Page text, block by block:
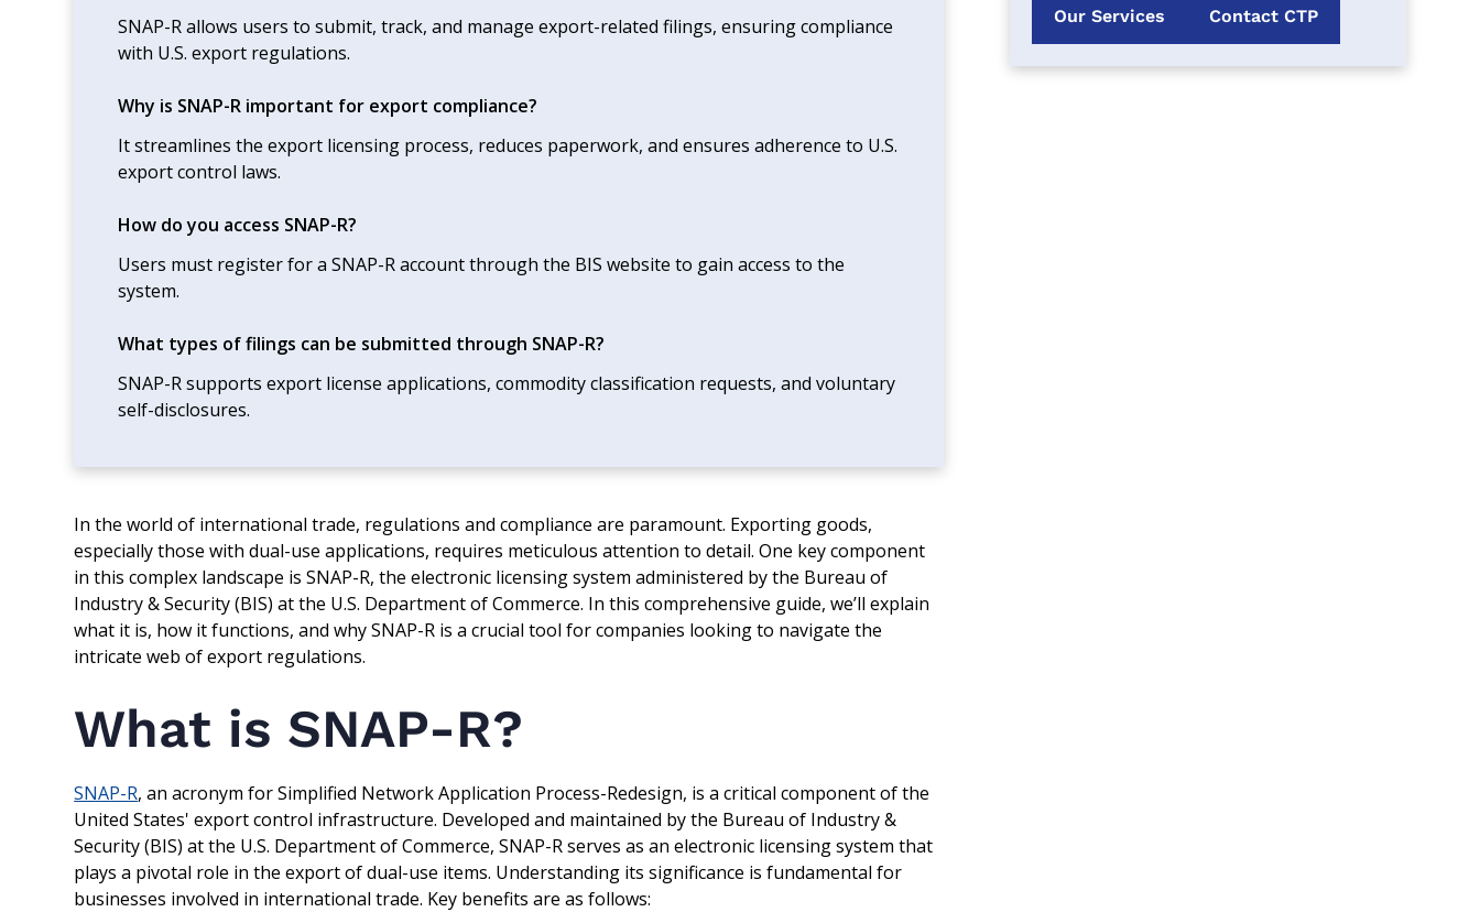
SNAP-R allows users to submit, track, and manage export-related filings, ensuring compliance
with U.S. export regulations.
Why is SNAP-R important for export compliance?
It streamlines the export licensing process, reduces paperwork, and ensures adherence to U.S.
export control laws.
How do you access SNAP-R?
Users must register for a SNAP-R account through the BIS website to gain access to the
system.
What types of filings can be submitted through SNAP-R?
SNAP-R supports export license applications, commodity classification requests, and voluntary
self-disclosures.
In the world of international trade, regulations and compliance are paramount. Exporting goods,
especially those with dual-use applications, requires meticulous attention to detail. One key component
in this complex landscape is SNAP-R, the electronic licensing system administered by the Bureau of
Industry & Security (BIS) at the U.S. Department of Commerce. In this comprehensive guide, we’ll explain
what it is, how it functions, and why SNAP-R is a crucial tool for companies looking to navigate the
intricate web of export regulations.
What is SNAP-R?
SNAP-R, an acronym for Simplified Network Application Process-Redesign, is a critical component of the
United States' export control infrastructure. Developed and maintained by the Bureau of Industry &
Security (BIS) at the U.S. Department of Commerce, SNAP-R serves as an electronic licensing system that
plays a pivotal role in the export of dual-use items. Understanding its significance is fundamental for
businesses involved in international trade. Key benefits are as follows:
Our Services Contact CTP